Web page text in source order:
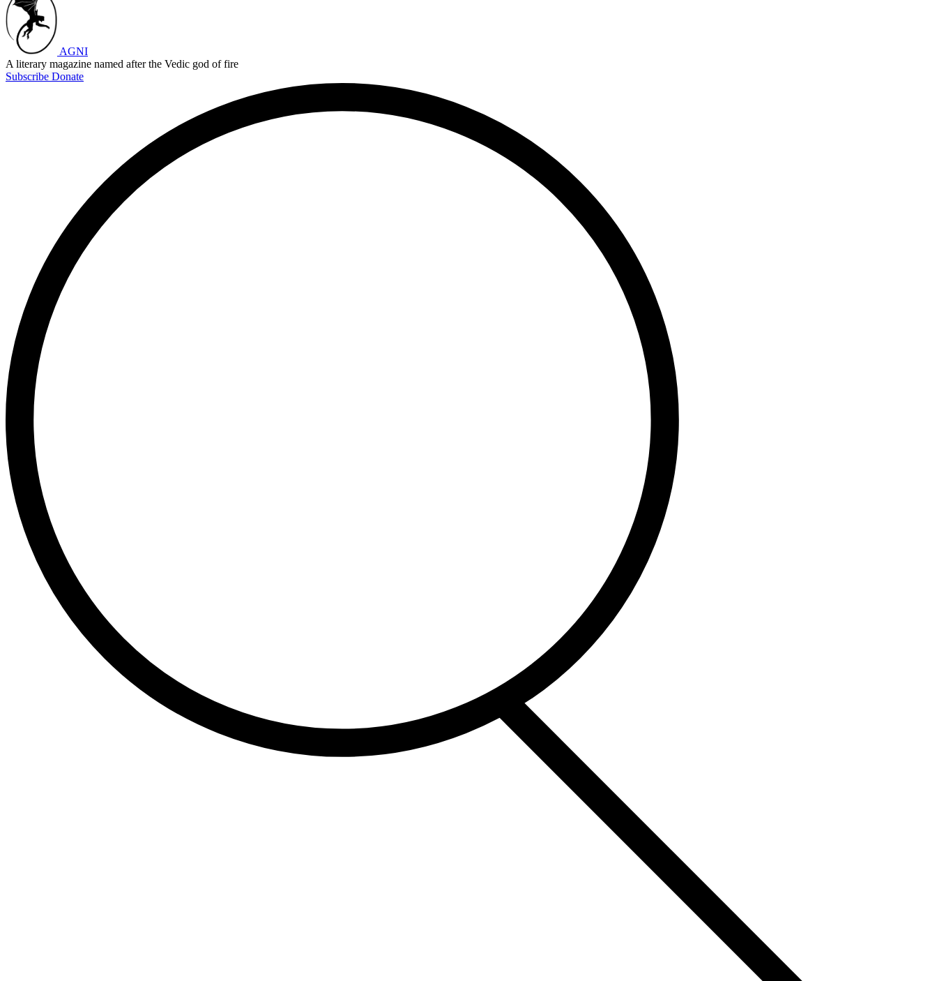
AGNI
A literary magazine named after the Vedic god of fire
Subscribe Donate